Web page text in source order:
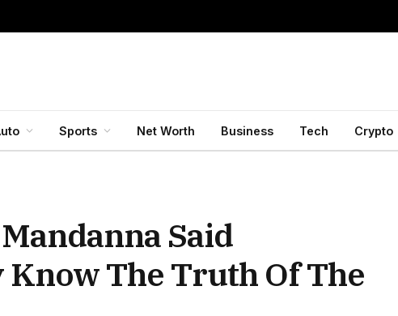
Sports Net Worth Business Tech Crypto
Said
The Truth Of The